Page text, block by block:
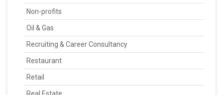
Non-profits
Oil & Gas
Recruiting & Career Consultancy
Restaurant
Retail